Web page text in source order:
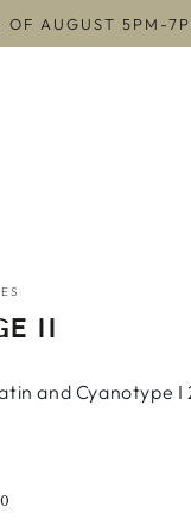
AUGUST 5PM-
II
and Cyanotype